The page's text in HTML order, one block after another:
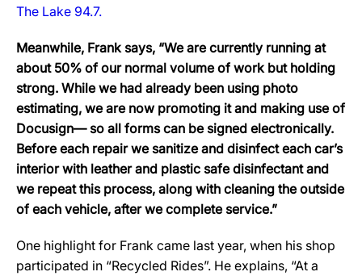
The Lake 94.7.
Meanwhile, Frank says, “We are currently running at
about 50% of our normal volume of work but holding
strong. While we had already been using photo
estimating, we are now promoting it and making use of
Docusign— so all forms can be signed electronically.
Before each repair we sanitize and disinfect each car’s
interior with leather and plastic safe disinfectant and
we repeat this process, along with cleaning the outside
of each vehicle, after we complete service.”
One highlight for Frank came last year, when his shop
participated in “Recycled Rides”. He explains, “At a